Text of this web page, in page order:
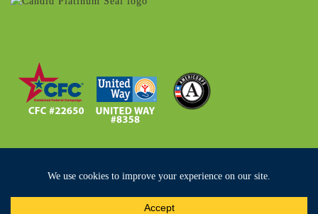
Copyright ©2019 Community Lodgings. All Rights Reserved